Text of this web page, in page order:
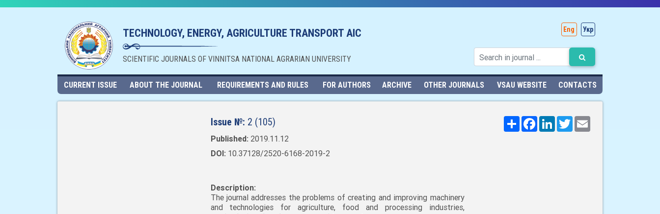
TECHNOLOGY, ENERGY, AGRICULTURE TRANSPORT AIC
SCIENTIFIC JOURNALS OF VINNITSA NATIONAL AGRARIAN UNIVERSITY
Eng Укр
CURRENT ISSUE ABOUT THE JOURNAL REQUIREMENTS AND RULES FOR AUTHORS ARCHIVE OTHER JOURNALS VSAU WEBSITE CONTACTS
Issue №: 2 (105)
Published: 2019.11.12
DOI: 10.37128/2520-6168-2019-2
Description:
The journal addresses the problems of creating and improving machinery
and technologies for agriculture, food and processing industries,
Поширити
FacebookLinkedInTwitter